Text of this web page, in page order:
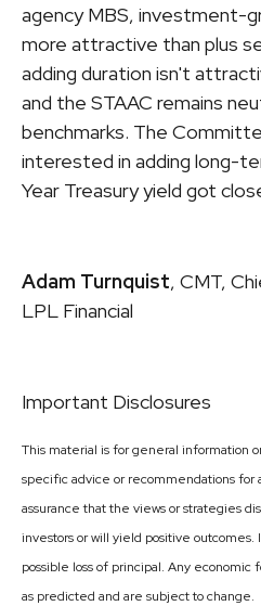
agency MBS, investment-
more attractive than plus
adding duration isn't
and the STAAC remains
benchmarks. The
interested in adding long-
Year Treasury yield got
Adam Turnquist, CMT,
LPL Financial
Important Disclosures
This material is for general information
specific advice or recommendations for
assurance that the views or strategies
investors or will yield positive
possible loss of principal. Any
as predicted and are subject to change.